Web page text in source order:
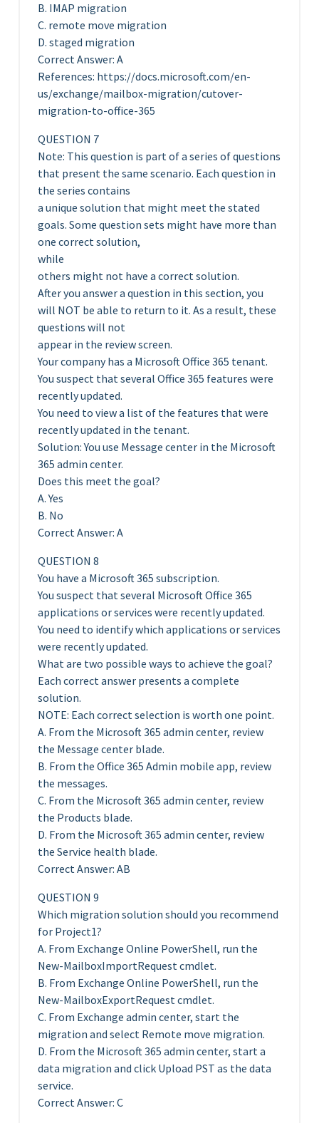
B. IMAP migration
C. remote move migration
D. staged migration
Correct Answer: A
References: https://docs.microsoft.com/en-
us/exchange/mailbox-migration/cutover-
migration-to-office-365
QUESTION 7
Note: This question is part of a series of questions
that present the same scenario. Each question in
the series contains
a unique solution that might meet the stated
goals. Some question sets might have more than
one correct solution,
while
others might not have a correct solution.
After you answer a question in this section, you
will NOT be able to return to it. As a result, these
questions will not
appear in the review screen.
Your company has a Microsoft Office 365 tenant.
You suspect that several Office 365 features were
recently updated.
You need to view a list of the features that were
recently updated in the tenant.
Solution: You use Message center in the Microsoft
365 admin center.
Does this meet the goal?
A. Yes
B. No
Correct Answer: A
QUESTION 8
You have a Microsoft 365 subscription.
You suspect that several Microsoft Office 365
applications or services were recently updated.
You need to identify which applications or services
were recently updated.
What are two possible ways to achieve the goal?
Each correct answer presents a complete
solution.
NOTE: Each correct selection is worth one point.
A. From the Microsoft 365 admin center, review
the Message center blade.
B. From the Office 365 Admin mobile app, review
the messages.
C. From the Microsoft 365 admin center, review
the Products blade.
D. From the Microsoft 365 admin center, review
the Service health blade.
Correct Answer: AB
QUESTION 9
Which migration solution should you recommend
for Project1?
A. From Exchange Online PowerShell, run the
New-MailboxImportRequest cmdlet.
B. From Exchange Online PowerShell, run the
New-MailboxExportRequest cmdlet.
C. From Exchange admin center, start the
migration and select Remote move migration.
D. From the Microsoft 365 admin center, start a
data migration and click Upload PST as the data
service.
Correct Answer: C